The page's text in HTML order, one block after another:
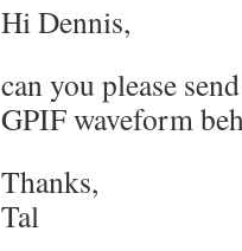
Hi Dennis,
can you please
GPIF waveform
Thanks,
Tal